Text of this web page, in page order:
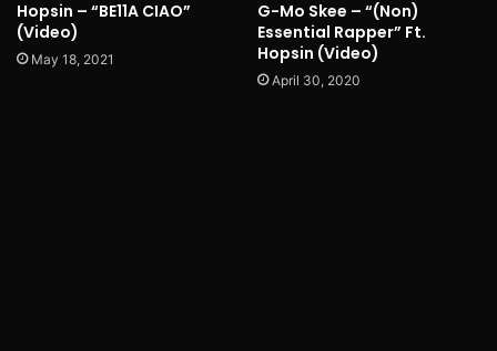
Hopsin – “BE11A CIAO”
(Video)
May 18, 2021
G-Mo Skee – “(Non)
Essential Rapper” Ft.
Hopsin (Video)
April 30, 2020